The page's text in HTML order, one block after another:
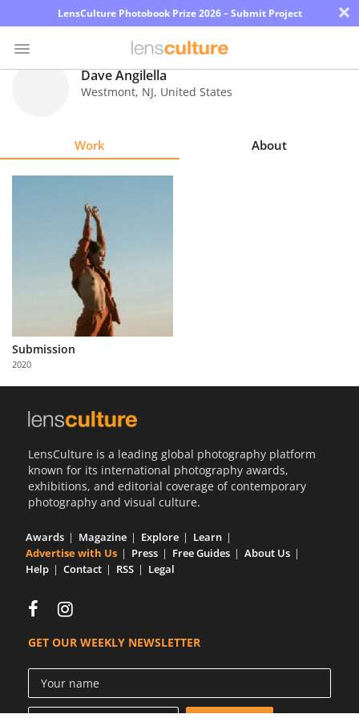
LensCulture Photobook Prize 2026 – Submit Project ×
Partner
with
Us
Dave Angilella
Westmont, NJ, United States
Work About
Submission
2020
LensCulture is a leading global photography platform
known for its international photography awards,
exhibitions, and editorial coverage of contemporary
photography and visual culture.
Awards Magazine Explore
Learn
Advertise with Us
Press Free Guides
About Us
Help
Contact RSS Legal
GET OUR WEEKLY NEWSLETTER